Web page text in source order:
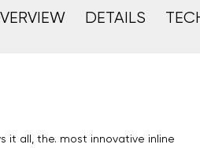
DETAILS
it all, the. most innovative inline